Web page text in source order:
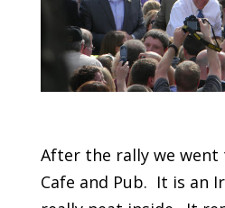
After the rally we
Cafe and Pub. It is an